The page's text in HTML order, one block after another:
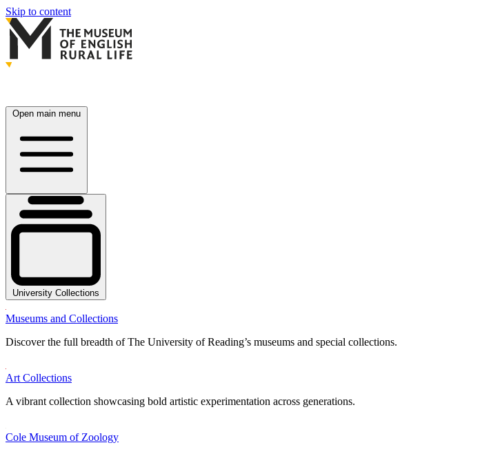
Skip to content
Open main menu
University Collections
Museums and Collections
Discover the full breadth of The University of Reading’s museums and special collections.
Art Collections
A vibrant collection showcasing bold artistic experimentation across generations.
Cole Museum of Zoology